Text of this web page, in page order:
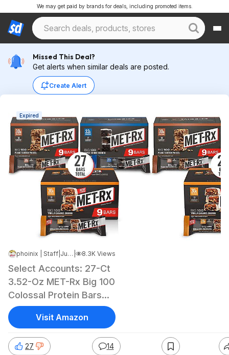
We may get paid by brands for deals, including promoted items.
Missed This Deal?
Get alerts when similar deals are posted.
Create Alert
Expired
phoinix | Staff Jun 13, 2026 9:23 AM 8.3K Views
Select Accounts: 27-Ct
3.52-Oz MET-Rx Big 100
Colossal Protein Bars
(Variety Pack)
27 14
Visit Amazon